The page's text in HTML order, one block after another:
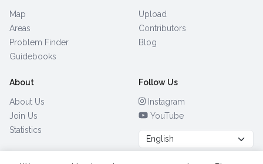
Map
Areas
Problem Finder
Guidebooks
Upload
Contributors
Blog
About
About Us
Join Us
Statistics
Follow Us
Instagram
YouTube